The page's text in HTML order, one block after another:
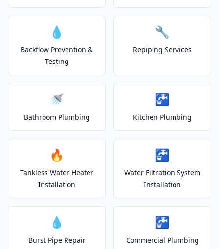
💧
Backflow Prevention &
Testing
🔧
Repiping Services
🚿
Bathroom Plumbing
🚰
Kitchen Plumbing
🔥
Tankless Water Heater
Installation
🚰
Water Filtration System
Installation
💧
Burst Pipe Repair
🚰
Commercial Plumbing